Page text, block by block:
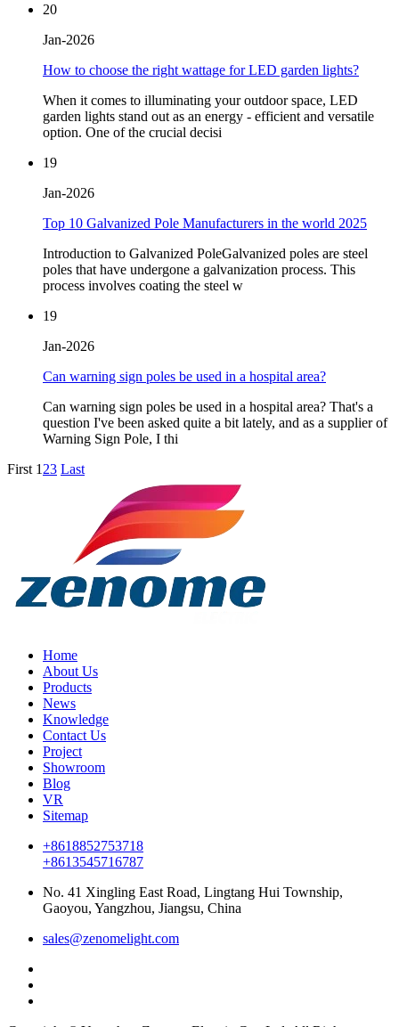
20
Jan-2026
How to choose the right wattage for LED garden lights?
When it comes to illuminating your outdoor space, LED
garden lights stand out as an energy - efficient and versatile
option. One of the crucial decisi
19
Jan-2026
Top 10 Galvanized Pole Manufacturers in the world 2025
Introduction to Galvanized PoleGalvanized poles are steel
poles that have undergone a galvanization process. This
process involves coating the steel w
19
Jan-2026
Can warning sign poles be used in a hospital area?
Can warning sign poles be used in a hospital area? That's a
question I've been asked quite a bit lately, and as a supplier of
Warning Sign Pole, I thi
First 1 23 Last
Home
About Us
Products
News
Knowledge
Contact Us
Project
Showroom
Blog
VR
Sitemap
+8618852753718
+8613545716787
No. 41 Xingling East Road, Lingtang Hui Township,
Gaoyou, Yangzhou, Jiangsu, China
sales@zenomelight.com